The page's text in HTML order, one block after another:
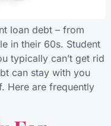
loan debt – from
in their 60s. Student
typically can’t get rid
can stay with you
Here are frequently